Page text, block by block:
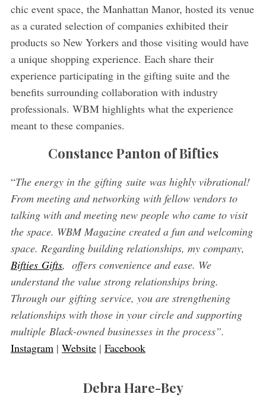
chic event space, the Manhattan Manor, hosted its venue
as a curated selection of companies exhibited their
products so New Yorkers and those visiting would have
a unique shopping experience. Each share their
experience participating in the gifting suite and the
benefits surrounding collaboration with industry
professionals. WBM highlights what the experience
meant to these companies.
Constance Panton of Bifties
“The energy in the gifting suite was highly vibrational!
From meeting and networking with fellow vendors to
talking with and meeting new people who came to visit
the space. WBM Magazine created a fun and welcoming
space. Regarding building relationships, my company,
Bifties Gifts, offers convenience and ease. We
understand the value strong relationships bring.
Through our gifting service, you are strengthening
relationships with those in your circle and supporting
multiple Black-owned businesses in the process”.
Instagram| Website| Facebook
Debra Hare-Bey